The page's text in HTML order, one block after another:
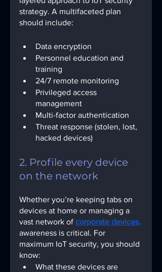
strategy. A multifaceted plan
should include:
Data encryption
Personnel education and
training
24/7 remote monitoring
Privileged access
management
Multi-factor authentication
Threat response (stolen, lost,
hacked devices)
2. Profile every device
on the network
Whether you’re keeping tabs on
devices at home or managing a
vast network of corporate devices,
awareness is critical. For
maximum IoT security, you should
know:
What these devices are